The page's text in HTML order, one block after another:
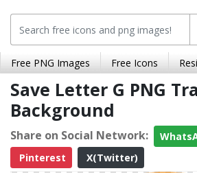
Free PNG Images Free Icons
Save Letter G PNG
Background
Share on Social Network:
Pinterest
X(Twitter)